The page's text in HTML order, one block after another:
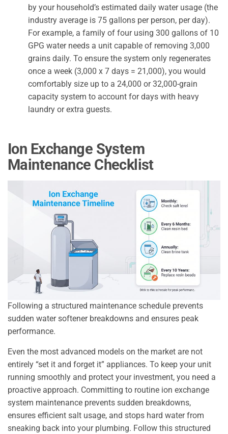
by your household’s estimated daily water usage (the
industry average is 75 gallons per person, per day).
For example, a family of four using 300 gallons of 10
GPG water needs a unit capable of removing 3,000
grains daily. To ensure the system only regenerates
once a week (3,000 x 7 days = 21,000), you would
comfortably size up to a 24,000 or 32,000-grain
capacity system to account for days with heavy
laundry or extra guests.
Ion Exchange System
Maintenance Checklist
Following a structured maintenance schedule prevents
sudden water softener breakdowns and ensures peak
performance.
Even the most advanced models on the market are not
entirely “set it and forget it” appliances. To keep your unit
running smoothly and protect your investment, you need a
proactive approach. Committing to routine ion exchange
system maintenance prevents sudden breakdowns,
ensures efficient salt usage, and stops hard water from
sneaking back into your plumbing. Follow this structured